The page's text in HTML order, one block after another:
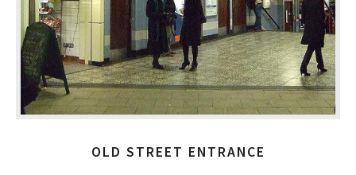
OLD STREET ENTRANCE